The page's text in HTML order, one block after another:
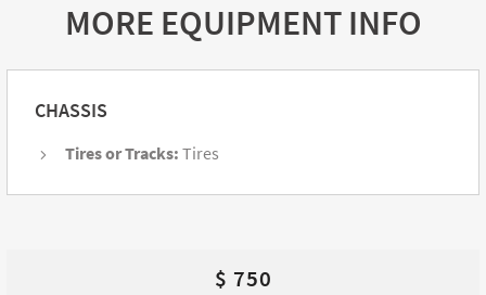
MORE EQUIPMENT INFO
CHASSIS
Tires or Tracks: Tires
$ 750